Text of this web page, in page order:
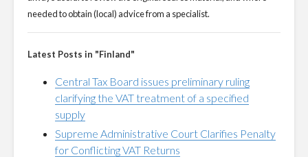
needed to obtain (local) advice from a specialist.
Latest Posts in "Finland"
Central Tax Board issues preliminary ruling
clarifying the VAT treatment of a specified
supply
Supreme Administrative Court Clarifies Penalty
for Conflicting VAT Returns